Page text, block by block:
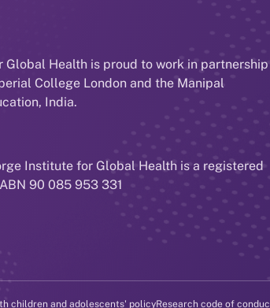
Global Health is proud to work in partnership
College London and the Manipal
India.
Institute for Global Health is a registered
90 085 953 331
children and adolescents' policyResearch code of